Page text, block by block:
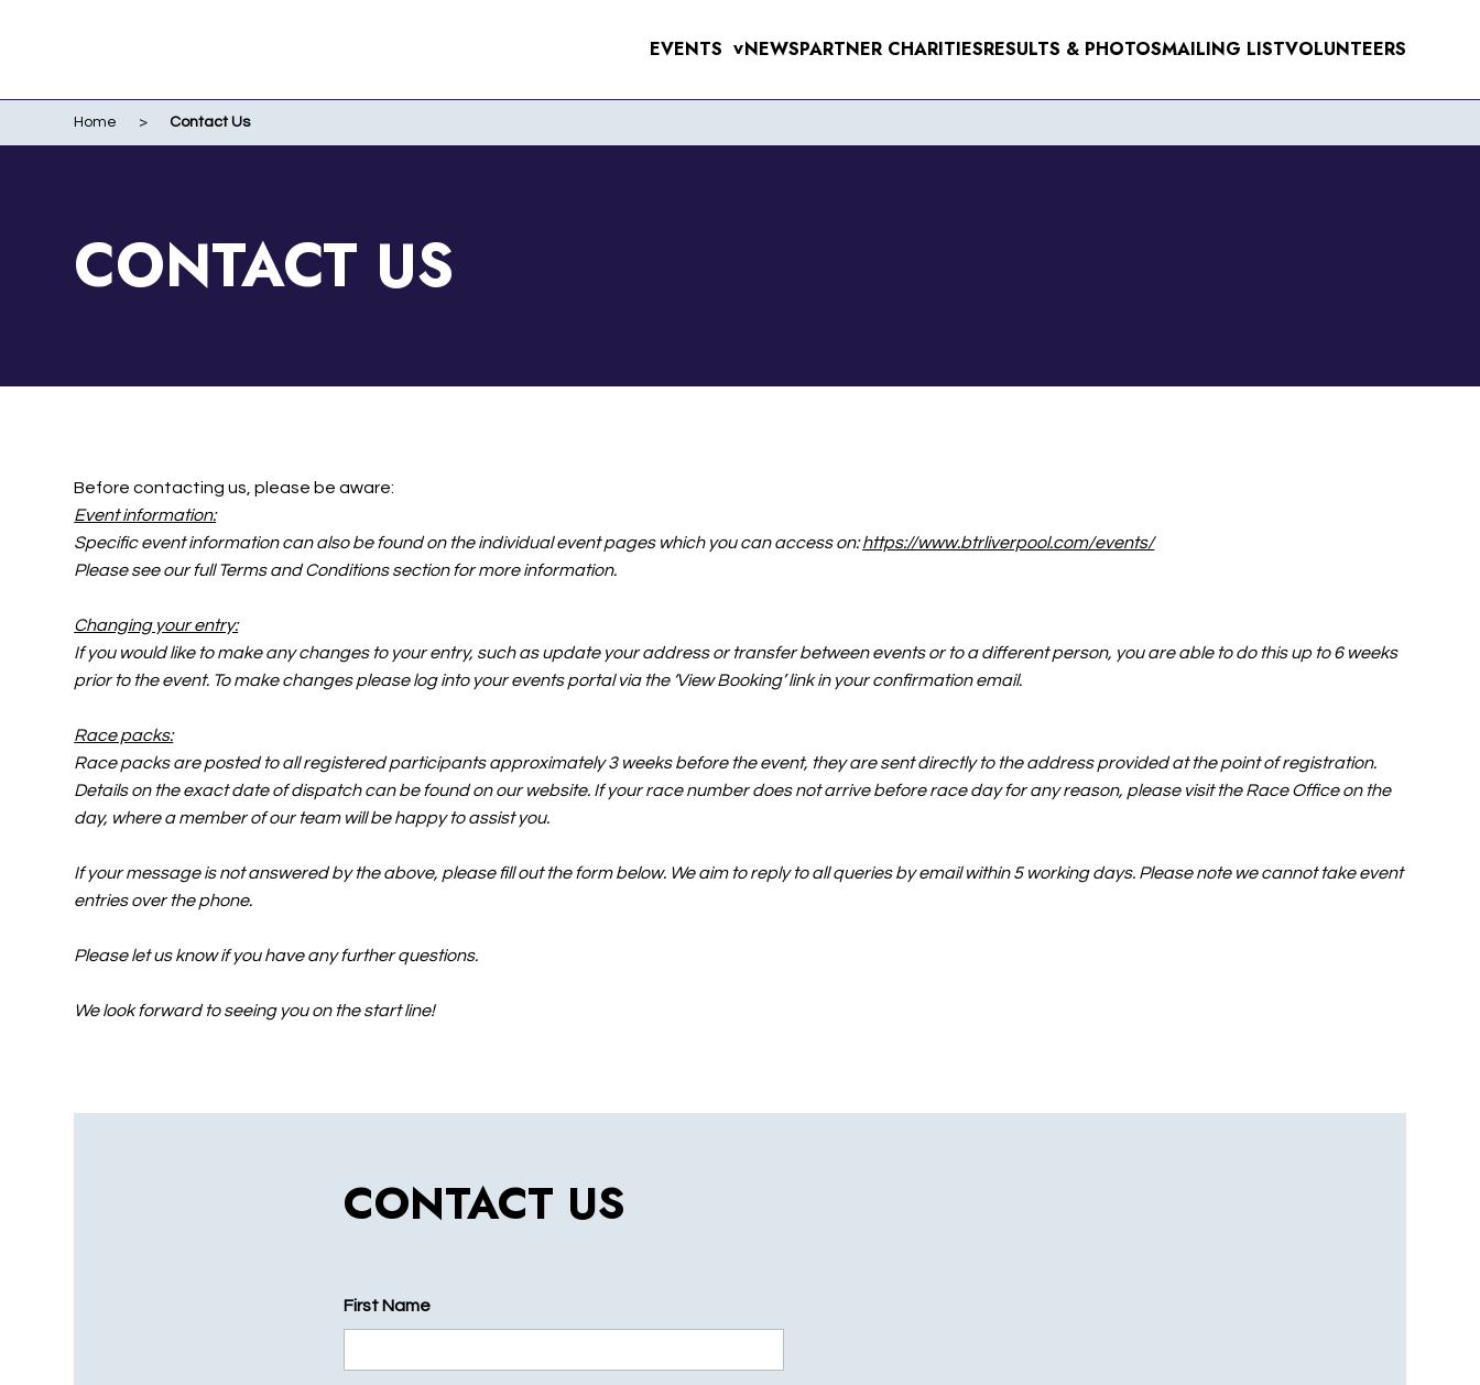
EVENTS >
WOMENS 10K & 5K
UPCOMING EVENTS
11TH OCTOBER 2026
NEWSPARTNER CHARITIESRESULTS & PHOTOSMAILING LISTVOLUNTEERS
Home > Contact Us
CONTACT US
Before contacting us, please be aware:
Event information:
Specific event information can also be found on the individual event pages which you can access on:https://www.btrliverpool.com/events/
Please see our full Terms and Conditions section for more information.
Changing your entry:
If you would like to make any changes to your entry, such as update your address or transfer between events or to a different person, you are able to do this up to 6 weeks
prior to the event. To make changes please log into your events portal via the ‘View Booking’ link in your confirmation email.
Race packs:
Race packs are posted to all registered participants approximately 3 weeks before the event, they are sent directly to the address provided at the point of registration.
Details on the exact date of dispatch can be found on our website. If your race number does not arrive before race day for any reason, please visit the Race Office on the
day, where a member of our team will be happy to assist you.
If your message is not answered by the above, please fill out the form below. We aim to reply to all queries by email within 5 working days. Please note we cannot take event
entries over the phone.
Please let us know if you have any further questions.
We look forward to seeing you on the start line!
CONTACT US
First Name